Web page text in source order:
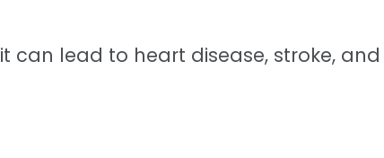
can lead to heart disease, stroke, and